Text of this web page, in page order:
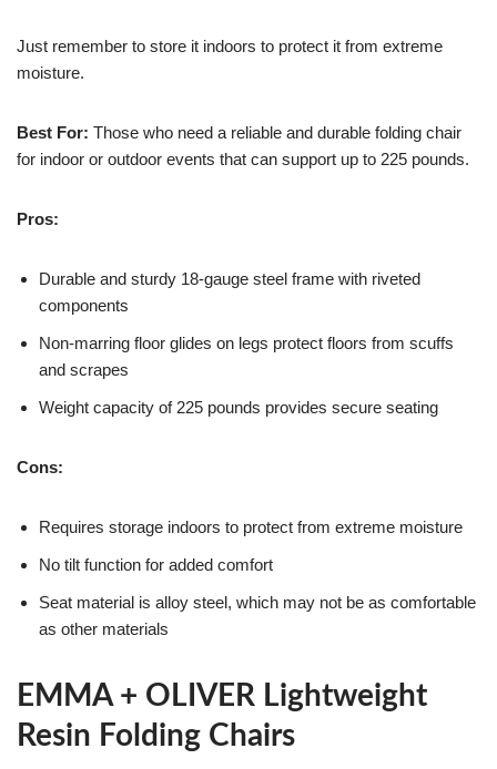
Just remember to store it indoors to protect it from extreme
moisture.
Best For: Those who need a reliable and durable folding chair
for indoor or outdoor events that can support up to 225 pounds.
Pros:
Durable and sturdy 18-gauge steel frame with riveted
components
Non-marring floor glides on legs protect floors from scuffs
and scrapes
Weight capacity of 225 pounds provides secure seating
Cons:
Requires storage indoors to protect from extreme moisture
No tilt function for added comfort
Seat material is alloy steel, which may not be as comfortable
as other materials
EMMA + OLIVER Lightweight
Resin Folding Chairs